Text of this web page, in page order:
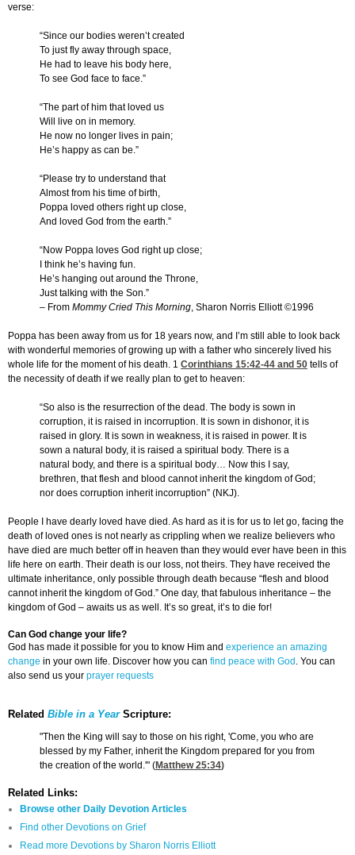
verse:
“Since our bodies weren’t created
To just fly away through space,
He had to leave his body here,
To see God face to face.”
“The part of him that loved us
Will live on in memory.
He now no longer lives in pain;
He’s happy as can be.”
“Please try to understand that
Almost from his time of birth,
Poppa loved others right up close,
And loved God from the earth.”
“Now Poppa loves God right up close;
I think he’s having fun.
He’s hanging out around the Throne,
Just talking with the Son.”
– From Mommy Cried This Morning, Sharon Norris Elliott ©1996
Poppa has been away from us for 18 years now, and I’m still able to look back
with wonderful memories of growing up with a father who sincerely lived his
whole life for the moment of his death. 1 Corinthians 15:42-44 and 50 tells of
the necessity of death if we really plan to get to heaven:
“So also is the resurrection of the dead. The body is sown in
corruption, it is raised in incorruption. It is sown in dishonor, it is
raised in glory. It is sown in weakness, it is raised in power. It is
sown a natural body, it is raised a spiritual body. There is a
natural body, and there is a spiritual body… Now this I say,
brethren, that flesh and blood cannot inherit the kingdom of God;
nor does corruption inherit incorruption” (NKJ).
People I have dearly loved have died. As hard as it is for us to let go, facing the
death of loved ones is not nearly as crippling when we realize believers who
have died are much better off in heaven than they would ever have been in this
life here on earth. Their death is our loss, not theirs. They have received the
ultimate inheritance, only possible through death because “flesh and blood
cannot inherit the kingdom of God.” One day, that fabulous inheritance – the
kingdom of God – awaits us as well. It’s so great, it’s to die for!
Can God change your life?
God has made it possible for you to know Him and experience an amazing
change in your own life. Discover how you can find peace with God . You can
also send us your prayer requests
Related Bible in a YearScripture:
"Then the King will say to those on his right, 'Come, you who are
blessed by my Father, inherit the Kingdom prepared for you from
the creation of the world.'" (Matthew 25:34)
Related Links:
Browse other Daily Devotion Articles
Find other Devotions on Grief
Read more Devotions by Sharon Norris Elliott